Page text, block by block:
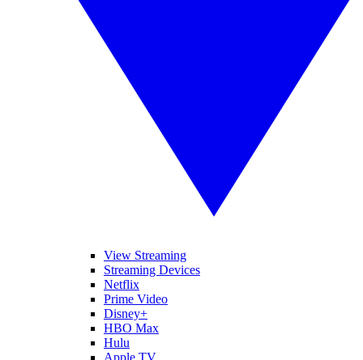
View Streaming
Streaming Devices
Netflix
Prime Video
Disney+
HBO Max
Hulu
Apple TV